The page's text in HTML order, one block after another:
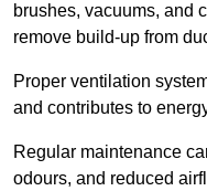
brushes, vacuums, and
remove build-up from
Proper ventilation
and contributes to
Regular maintenance
odours, and reduced